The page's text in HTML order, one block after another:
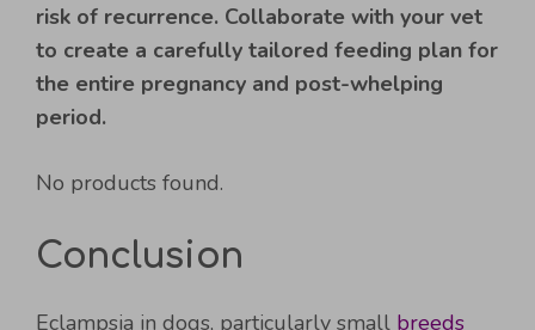
risk of recurrence. Collaborate with your vet
to create a carefully tailored feeding plan for
the entire pregnancy and post-whelping
period.
No products found.
Conclusion
Eclampsia in dogs, particularly small breeds